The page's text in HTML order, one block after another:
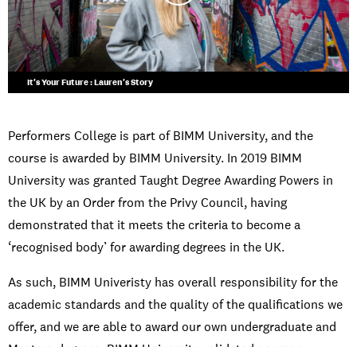
It's Your Future : Lauren's Story
Performers College is part of BIMM University, and the
course is awarded by BIMM University. In 2019 BIMM
University was granted Taught Degree Awarding Powers in
the UK by an Order from the Privy Council, having
demonstrated that it meets the criteria to become a
‘recognised body’ for awarding degrees in the UK.
As such, BIMM Univeristy has overall responsibility for the
academic standards and the quality of the qualifications we
offer, and we are able to award our own undergraduate and